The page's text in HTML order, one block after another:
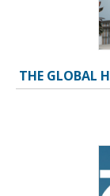
THE GLOBAL